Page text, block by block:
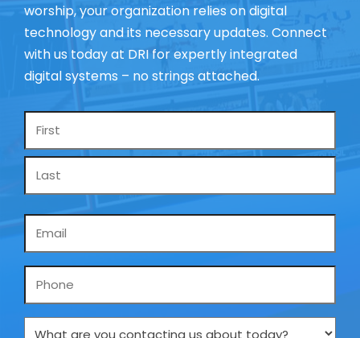
worship, your organization relies on digital
technology and its necessary updates. Connect
with us today at DRI for expertly integrated
digital systems – no strings attached.
What